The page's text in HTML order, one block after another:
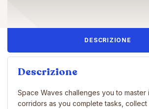
DESCRIZIONE
Descrizione
Space Waves challenges you to master
corridors as you complete tasks, collect